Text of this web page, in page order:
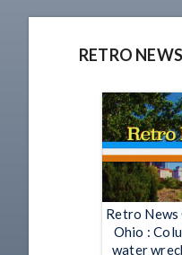
RETRO
Retro
Ohio :
water